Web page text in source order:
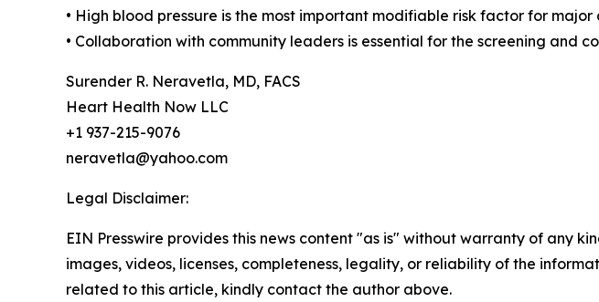
• High blood pressure is the most important modifiable risk factor for major
• Collaboration with community leaders is essential for the screening and
Surender R. Neravetla, MD, FACS
Heart Health Now LLC
+1 937-215-9076
neravetla@yahoo.com
Legal Disclaimer:
EIN Presswire provides this news content "as is" without warranty of any
images, videos, licenses, completeness, legality, or reliability of the
related to this article, kindly contact the author above.